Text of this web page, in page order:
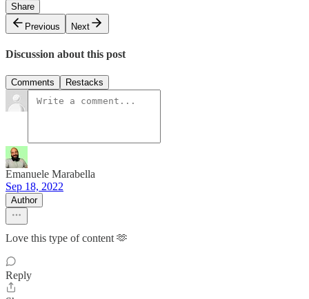
Share
Previous
Next
Discussion about this post
Comments Restacks
Emanuele Marabella
Sep 18, 2022
Author
Love this type of content 🫶
Reply